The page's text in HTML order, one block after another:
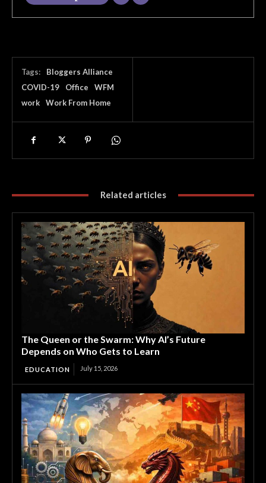
Tags:
Bloggers Alliance
COVID-19
Office
WFM
work
Work From Home
Related articles
The Queen or the Swarm: Why AI’s Future
Depends on Who Gets to Learn
EDUCATION July 15, 2026